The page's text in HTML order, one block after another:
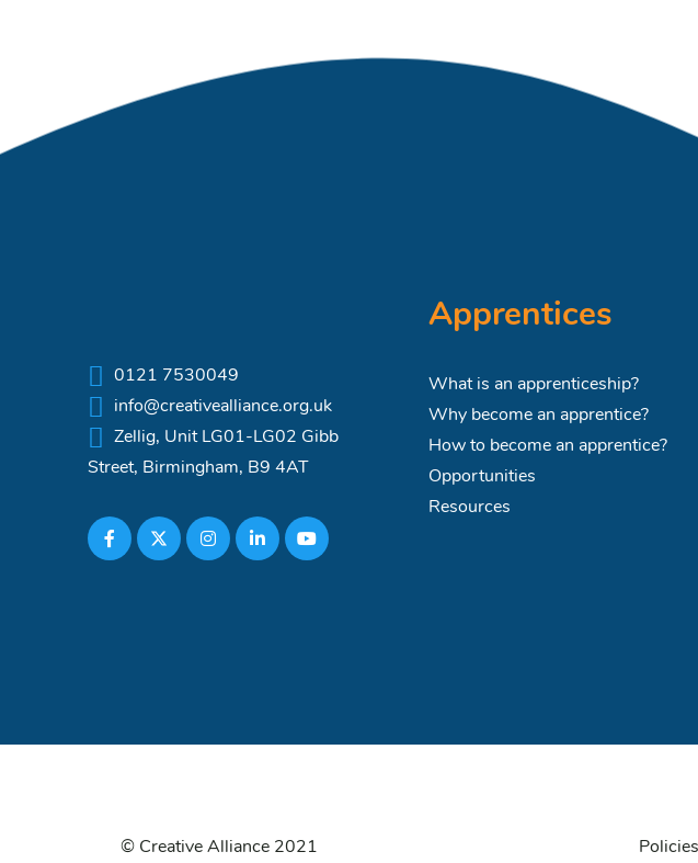
0121 7530049
info@creativealliance.org.uk
Zellig, Unit LG01-LG02 Gibb
Street, Birmingham, B9 4AT
Apprentices
What is an apprenticeship?
Why become an apprentice?
How to become an apprentice?
Opportunities
Resources
© Creative Alliance 2021 Policies